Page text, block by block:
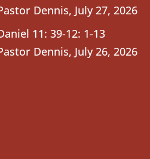
Dennis, July 27, 2026
11: 39-12: 1-13
Dennis, July 26, 2026